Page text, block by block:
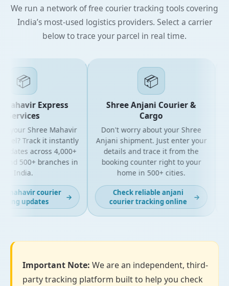
We run a network of free courier tracking tools covering
India’s most-used logistics providers. Select a carrier
below to trace your parcel in real time.
📦
Express
Services
your Shree Mahavir
Track it instantly
across 4,000+
500+ branches in
India.
courier
updates
→
📦
Shree Anjani Courier &
Cargo
Don't worry about your Shree
Anjani shipment. Just enter your
details and trace it from the
booking counter right to your
home in 500+ cities.
Check reliable anjani
courier tracking online
Important Note: We are an independent, third-
party tracking platform built to help you check